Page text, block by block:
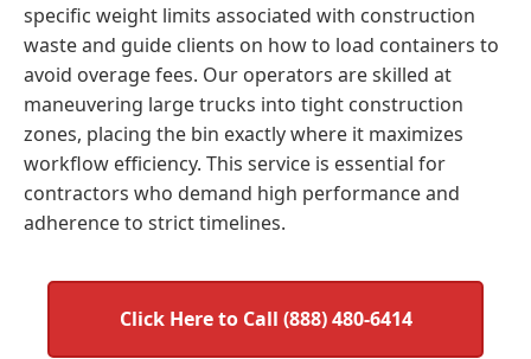
specific weight limits associated with construction
waste and guide clients on how to load containers to
avoid overage fees. Our operators are skilled at
maneuvering large trucks into tight construction
zones, placing the bin exactly where it maximizes
workflow efficiency. This service is essential for
contractors who demand high performance and
adherence to strict timelines.
Click Here to Call (888) 480-6414